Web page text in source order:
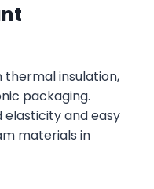
thermal insulation,
packaging.
and easy
materials in